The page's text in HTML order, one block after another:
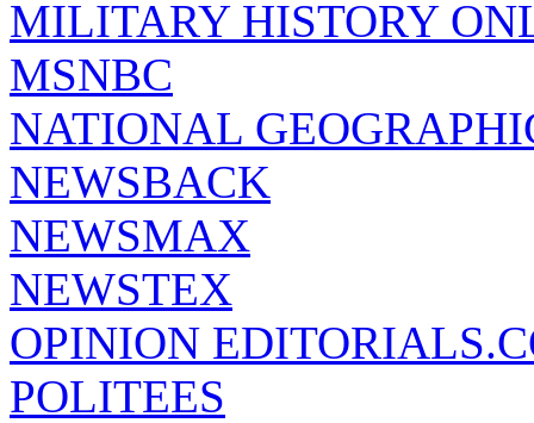
MILITARY HISTORY
MSNBC
NATIONAL
NEWSBACK
NEWSMAX
NEWSTEX
OPINION
POLITEES